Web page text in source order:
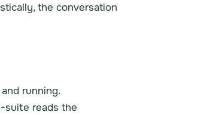
the conversation
running.
suite reads the